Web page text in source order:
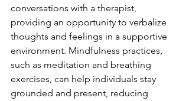
conversations with a therapist,
providing an opportunity to verbalize
thoughts and feelings in a supportive
environment. Mindfulness practices,
such as meditation and breathing
exercises, can help individuals stay
grounded and present, reducing